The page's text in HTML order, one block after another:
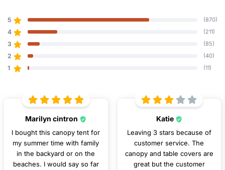
5 (870)
4 (211)
3 (85)
2 (40)
1 (11)
Marilyn cintron
I bought this canopy tent for
my summer time with family
in the backyard or on the
beaches. I would say so far
Katie
Leaving 3 stars because of
customer service. The
canopy and table covers are
great but the customer